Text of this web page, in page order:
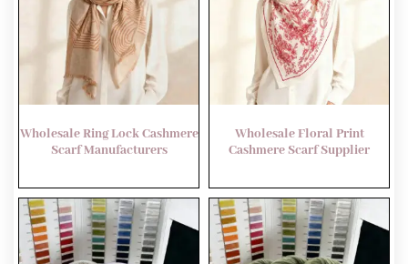
Wholesale Ring Lock Cashmere
Scarf Manufacturers
Wholesale Floral Print
Cashmere Scarf Supplier